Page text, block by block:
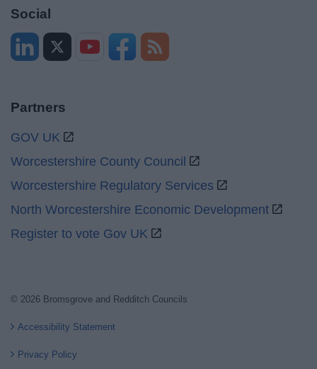
Social
Partners
GOV UK
Worcestershire County Council
Worcestershire Regulatory Services
North Worcestershire Economic Development
Register to vote Gov UK
© 2026 Bromsgrove and Redditch Councils
Accessibility Statement
Privacy Policy